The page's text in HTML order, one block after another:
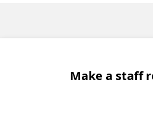
Make a staff